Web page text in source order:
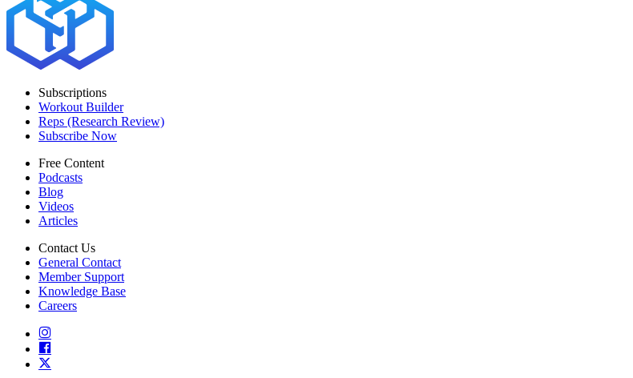
Subscriptions
Workout Builder
Reps (Research Review)
Subscribe Now
Free Content
Podcasts
Blog
Videos
Articles
Contact Us
General Contact
Member Support
Knowledge Base
Careers